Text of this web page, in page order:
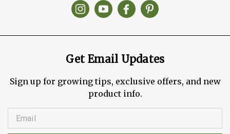
Get Email Updates
Sign up for growing tips, exclusive offers, and new
product info.